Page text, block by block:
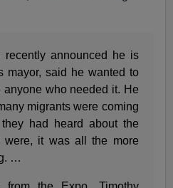
announced he is
mayor, said he wanted to
anyone who needed it. He
migrants were coming
had heard about the
were, it was all the more
…